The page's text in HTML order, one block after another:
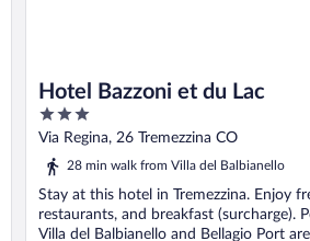
Hotel Bazzoni et du Lac
3
out
of
Via Regina, 26 Tremezzina CO
28 min walk from Villa del Balbianello
Stay at this hotel in Tremezzina. Enjoy
restaurants, and breakfast (surcharge).
Villa del Balbianello and Bellagio Port